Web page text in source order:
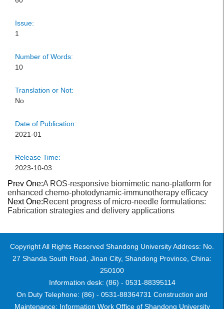
Issue:
1
Number of Words:
10
Translation or Not:
No
Date of Publication:
2021-01
Release Time:
2023-10-03
Prev One:A ROS-responsive biomimetic nano-platform for
enhanced chemo-photodynamic-immunotherapy efficacy
Next One:Recent progress of micro-needle formulations:
Fabrication strategies and delivery applications
Copyright All Rights Reserved Shandong University Address: No.
27 Shanda South Road, Jinan City, Shandong Province, China:
250100
Information desk: (86) - 0531-88395114
On Duty Telephone: (86) - 0531-88364731 Construction and
Maintenance: Information Work Office of Shandong University